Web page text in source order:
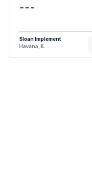
---
Sloan Implement
Havana, IL